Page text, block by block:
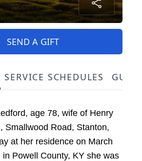
SEND A GIFT
SERVICE SCHEDULES
age 78, wife of Henry
Smallwood Road, Stanton,
at her residence on March
in Powell County, KY she was